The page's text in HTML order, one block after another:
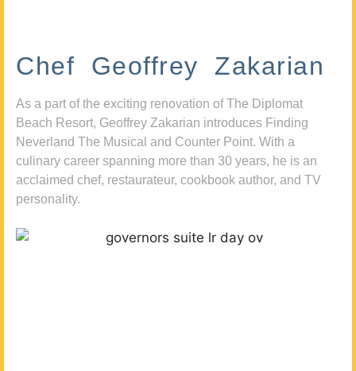
Chef Geoffrey Zakarian
As a part of the exciting renovation of The Diplomat
Beach Resort, Geoffrey Zakarian introduces Finding
Neverland The Musical and Counter Point. With a
culinary career spanning more than 30 years, he is an
acclaimed chef, restaurateur, cookbook author, and TV
personality.